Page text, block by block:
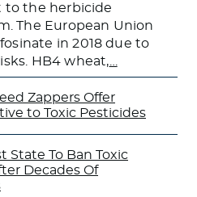
to the herbicide
The European Union
in 2018 due to
HB4 wheat,
Zappers Offer
to Toxic Pesticides
State To Ban Toxic
Decades Of